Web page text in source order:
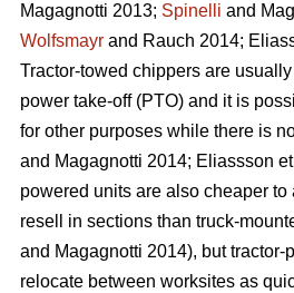
Magagnotti 2013; Spinelli and
Wolfsmayr and Rauch 2014;
Tractor-towed chippers are
power take-off (PTO) and it is
for other purposes while there is
and Magagnotti 2014; Eliassson
powered units are also cheaper
resell in sections than truck-
and Magagnotti 2014), but tractor-
relocate between worksites as